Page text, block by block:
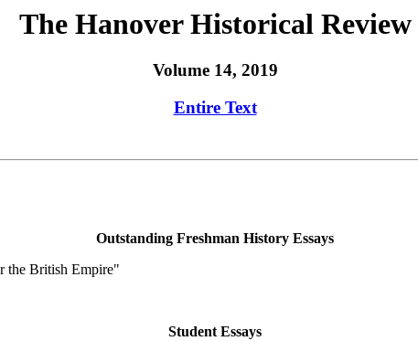
The Hanover Historical Review
Volume 14, 2019
Entire Text
Outstanding Freshman History Essays
the British Empire"
Student Essays